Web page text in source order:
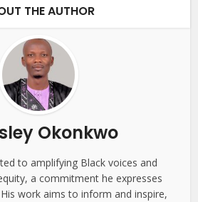
THE AUTHOR
Okonkwo
to amplifying Black voices and
a commitment he expresses
work aims to inform and inspire,